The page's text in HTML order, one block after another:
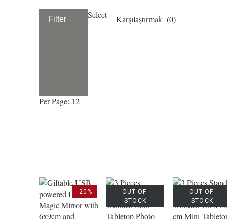
Filter Select Karşılaştırmak (0)
Per Page: 12
-20%
OUT-OF-
STOCK
OUT-OF-
STOCK